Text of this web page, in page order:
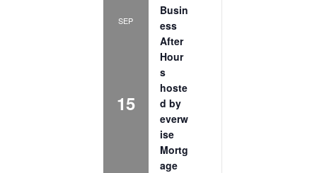
SEP
15
Busin
ess
After
Hour
s
hoste
d by
everw
ise
Mortg
age